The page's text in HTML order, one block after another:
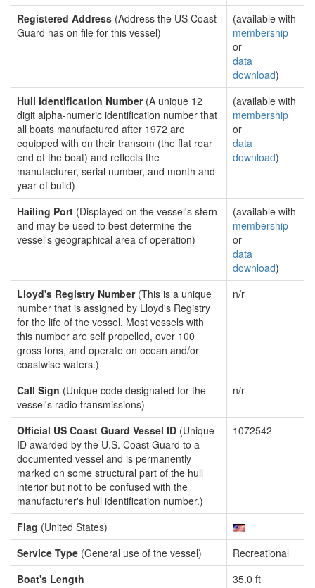
Registered Address (Address the US Coast
Guard has on file for this vessel)
(available with
membership
or
data
download)
Hull Identification Number(A unique 12
digit alpha-numeric identification number that
all boats manufactured after 1972 are
equipped with on their transom (the flat rear
end of the boat) and reflects the
manufacturer, serial number, and month and
year of build)
(available with
membership
or
data
download)
Hailing Port (Displayed on the vessel's stern
and may be used to best determine the
vessel's geographical area of operation)
(available with
membership
or
data
download)
Lloyd's Registry Number(This is a unique
number that is assigned by Lloyd's Registry
for the life of the vessel. Most vessels with
this number are self propelled, over 100
gross tons, and operate on ocean and/or
coastwise waters.)
n/r
Call Sign (Unique code designated for the
vessel's radio transmissions)
n/r
Official US Coast Guard Vessel ID (Unique
ID awarded by the U.S. Coast Guard to a
documented vessel and is permanently
marked on some structural part of the hull
interior but not to be confused with the
manufacturer's hull identification number.)
1072542
Flag (United States)
Service Type (General use of the vessel)
Recreational
Boat's Length
35.0 ft